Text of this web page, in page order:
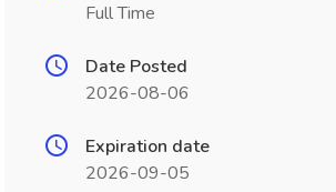
Full Time
Date Posted
2026-08-06
Expiration date
2026-09-05